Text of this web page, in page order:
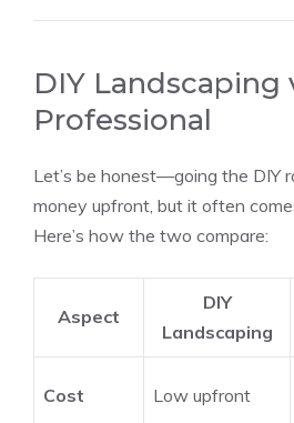
DIY Landscaping
Professional
Let’s be honest—going the DIY
money upfront, but it often
Here’s how the two compare:
Aspect
DIY
Landscaping
Cost Low upfront